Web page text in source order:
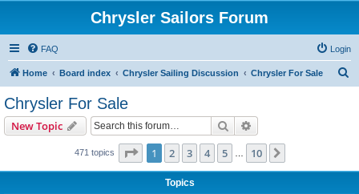
Chrysler Sailors Forum
FAQ Login
Home Board index Chrysler Sailing Discussion Chrysler For Sale
Chrysler For Sale
New Topic Search
471 topics Page 1of 10
1 2 3 4 5 10
Topics